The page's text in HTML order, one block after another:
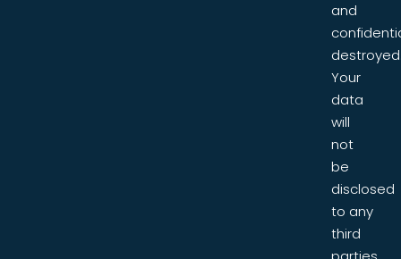
and
Your
data
will
not
be
disclosed
to any
third